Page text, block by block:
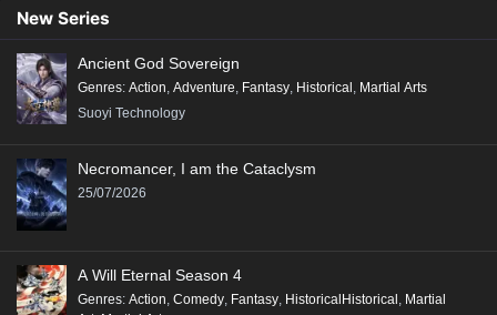
Conclusion:
"Renegade Immortal" is a compelling tale that combines action, fantasy,
and deep character exploration, making it a significant addition to the
genre of Xianxia, appealing to fans of epic storytelling and rich world-
building.
New Series
Ancient God Sovereign
Genres: Action, Adventure, Fantasy, Historical , Martial Arts
Suoyi Technology
Necromancer, I am the Cataclysm
25/07/2026
A Will Eternal Season 4
Genres: Action Comedy Fantasy HistoricalHistorical Martial